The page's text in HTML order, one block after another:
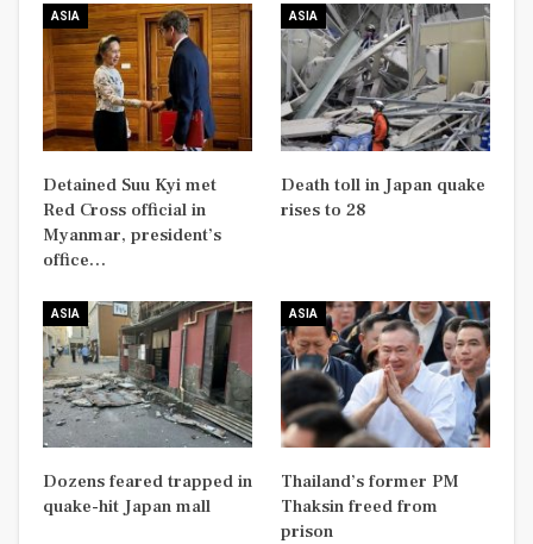
ASIA
Detained Suu Kyi met
Red Cross official in
Myanmar, president’s
office…
ASIA
Death toll in Japan quake
rises to 28
ASIA
Dozens feared trapped in
quake-hit Japan mall
ASIA
Thailand’s former PM
Thaksin freed from
prison